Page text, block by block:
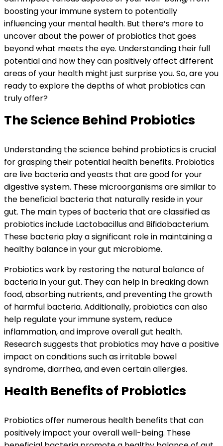
boosting your immune system to potentially
influencing your mental health. But there’s more to
uncover about the power of probiotics that goes
beyond what meets the eye. Understanding their full
potential and how they can positively affect different
areas of your health might just surprise you. So, are you
ready to explore the depths of what probiotics can
truly offer?
The Science Behind Probiotics
Understanding the science behind probiotics is crucial
for grasping their potential health benefits. Probiotics
are live bacteria and yeasts that are good for your
digestive system. These microorganisms are similar to
the beneficial bacteria that naturally reside in your
gut. The main types of bacteria that are classified as
probiotics include Lactobacillus and Bifidobacterium.
These bacteria play a significant role in maintaining a
healthy balance in your gut microbiome.
Probiotics work by restoring the natural balance of
bacteria in your gut. They can help in breaking down
food, absorbing nutrients, and preventing the growth
of harmful bacteria. Additionally, probiotics can also
help regulate your immune system, reduce
inflammation, and improve overall gut health.
Research suggests that probiotics may have a positive
impact on conditions such as irritable bowel
syndrome, diarrhea, and even certain allergies.
Health Benefits of Probiotics
Probiotics offer numerous health benefits that can
positively impact your overall well-being. These